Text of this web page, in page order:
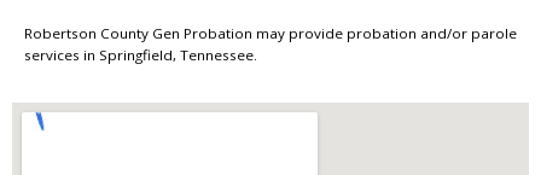
Robertson County Gen Probation may provide probation and/or parole
services in Springfield, Tennessee.